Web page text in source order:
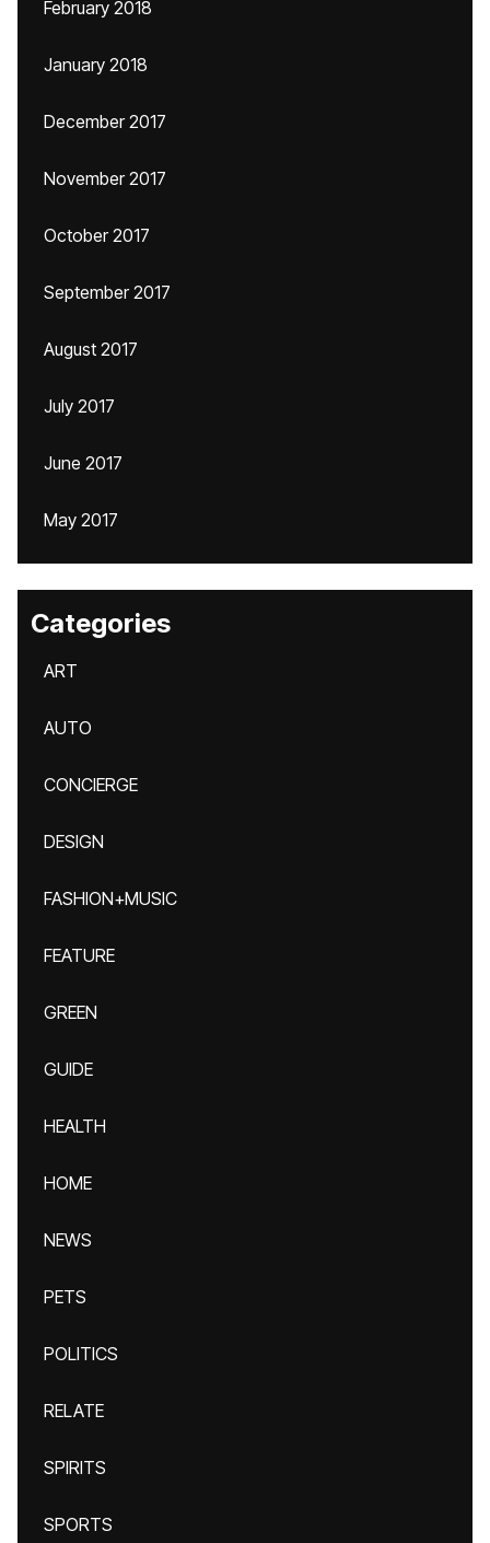
February 2018
January 2018
December 2017
November 2017
October 2017
September 2017
August 2017
July 2017
June 2017
May 2017
Categories
ART
AUTO
CONCIERGE
DESIGN
FASHION+MUSIC
FEATURE
GREEN
GUIDE
HEALTH
HOME
NEWS
PETS
POLITICS
RELATE
SPIRITS
SPORTS